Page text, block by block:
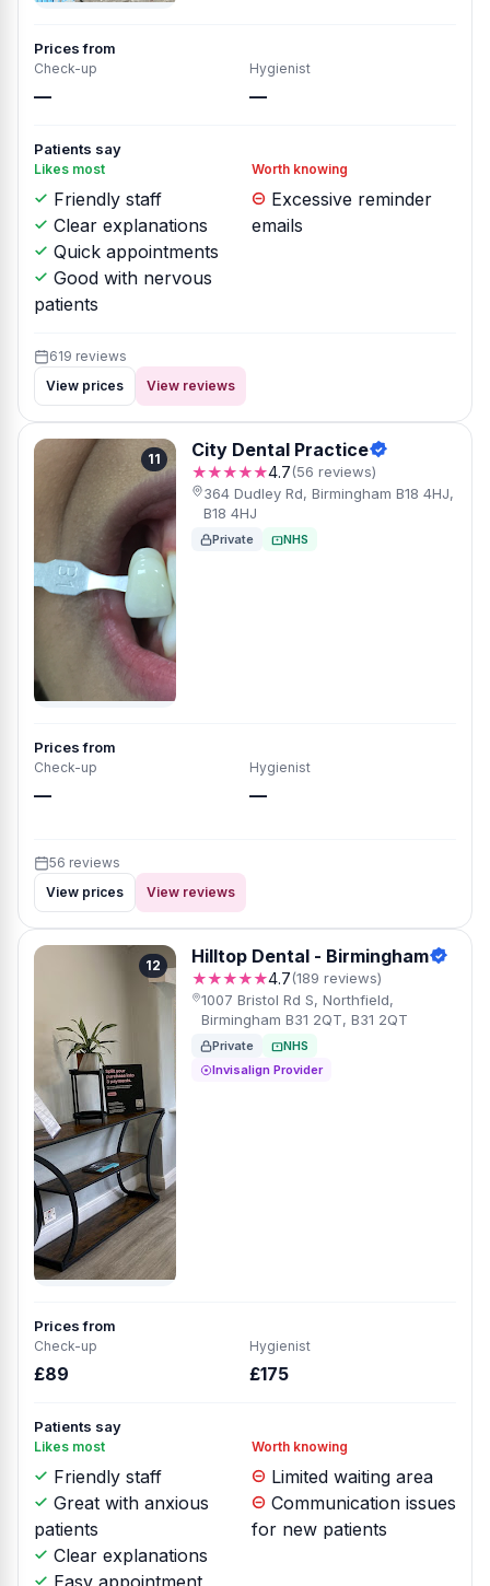
Prices from
Check-up
—
Hygienist
—
Patients say
Likes most
Friendly staff
Clear explanations
Quick appointments
Good with nervous
patients
Worth knowing
Excessive reminder
emails
619 reviews
View prices
View reviews
11 City Dental Practice
★★★★★4.7(56 reviews)
364 Dudley Rd, Birmingham B18 4HJ,
B18 4HJ
Private NHS
Prices from
Check-up
—
Hygienist
—
56 reviews
View prices
View reviews
12 Hilltop Dental - Birmingham
★★★★★4.7(189 reviews)
1007 Bristol Rd S, Northfield,
Birmingham B31 2QT, B31 2QT
Private
NHS
Invisalign Provider
Prices from
Check-up
£89
Hygienist
£175
Patients say
Likes most
Friendly staff
Great with anxious
patients
Clear explanations
Easy appointment
Worth knowing
Limited waiting area
Communication issues
for new patients